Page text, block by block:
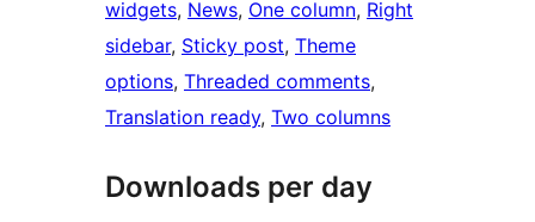
widgets, News, One column, Right
sidebar, Sticky post, Theme
options, Threaded comments
Translation ready, Two columns
Downloads per day